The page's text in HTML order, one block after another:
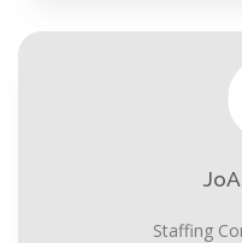
Staffing